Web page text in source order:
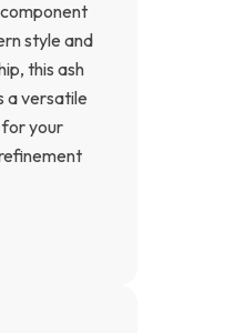
style and
this ash
a versatile
your